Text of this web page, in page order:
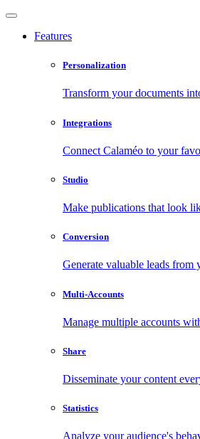
Features
Personalization
Transform your documents
Integrations
Connect Calaméo to your
Studio
Make publications that look
Conversion
Generate valuable leads from
Multi-Accounts
Manage multiple accounts
Share
Disseminate your content
Statistics
Analyze your audience's